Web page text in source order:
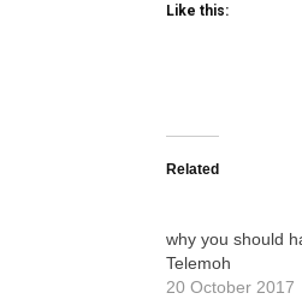
Like this:
Related
why you should
Telemoh
20 October 2017